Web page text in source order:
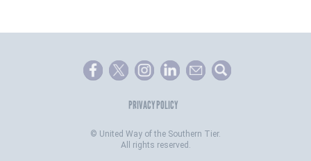
e
PRIVACY POLICY
© United Way of the Southern Tier.
All rights reserved.